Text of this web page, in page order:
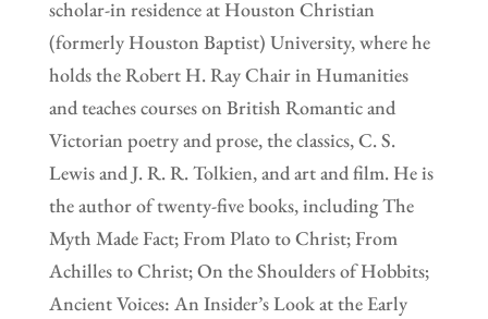
scholar-in residence at Houston Christian
(formerly Houston Baptist) University, where he
holds the Robert H. Ray Chair in Humanities
and teaches courses on British Romantic and
Victorian poetry and prose, the classics, C. S.
Lewis and J. R. R. Tolkien, and art and film. He is
the author of twenty-five books, including The
Myth Made Fact; From Plato to Christ; From
Achilles to Christ; On the Shoulders of Hobbits;
Ancient Voices: An Insider’s Look at the Early